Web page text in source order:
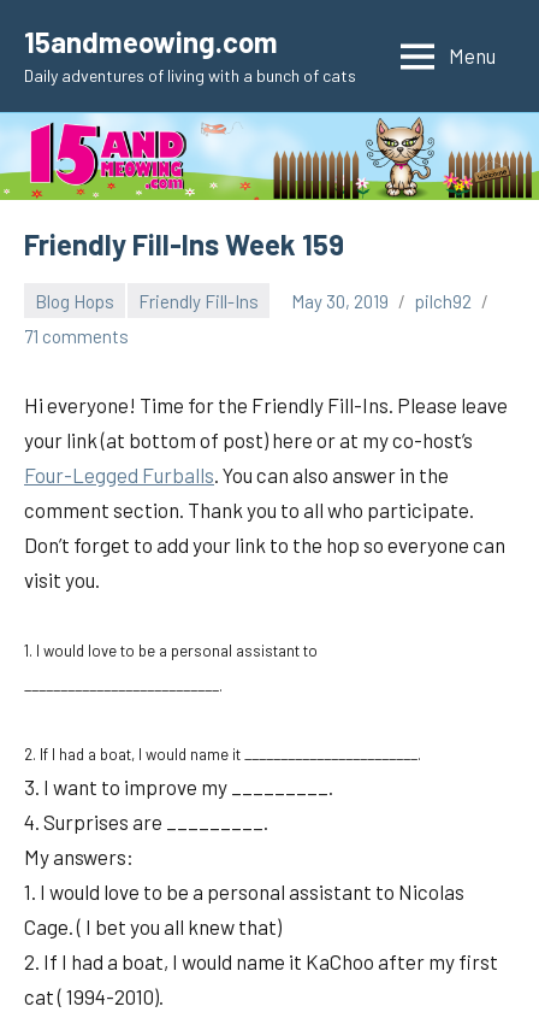
content
15andmeowing.com
Daily adventures of living with a bunch of cats
Menu
Friendly Fill-Ins Week 159
Blog Hops Friendly Fill-Ins May 30, 2019
pilch92
71 comments
Hi everyone! Time for the Friendly Fill-Ins. Please leave
your link (at bottom of post) here or at my co-host’s
Four-Legged Furballs. You can also answer in the
comment section. Thank you to all who participate.
Don’t forget to add your link to the hop so everyone can
visit you.
1. I would love to be a personal assistant to
___________________________.
2. If I had a boat, I would name it ________________________.
3. I want to improve my _________.
4. Surprises are _________.
My answers:
1. I would love to be a personal assistant to Nicolas
Cage. ( I bet you all knew that)
2. If I had a boat, I would name it KaChoo after my first
cat ( 1994-2010).